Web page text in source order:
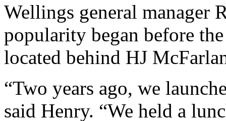
Wellings general manager
popularity began before
located behind HJ
“Two years ago, we
said Henry. “We held a